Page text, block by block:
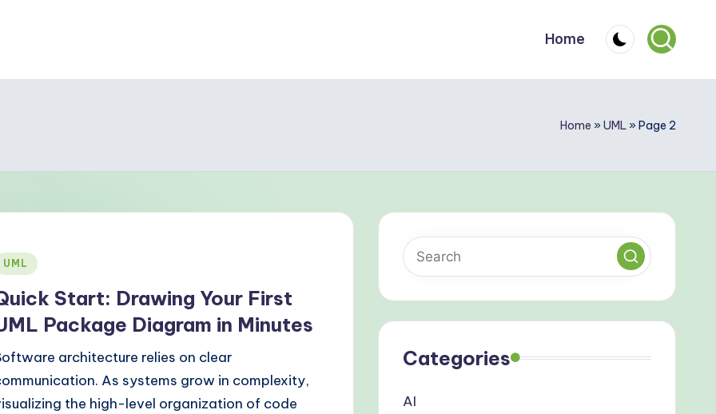
Home
Home » UML » Page 2
UML
Start: Drawing Your First
Package Diagram in Minutes
architecture relies on clear
As systems grow in complexity,
the high-level organization of code
Categories
AI